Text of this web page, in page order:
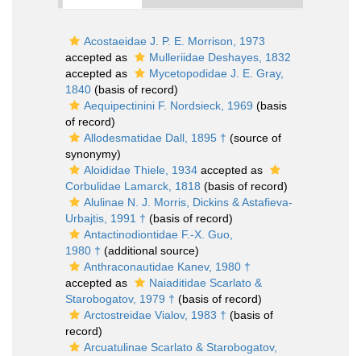
Acostaeidae J. P. E. Morrison, 1973
accepted as
Mulleriidae Deshayes, 1832
accepted as
Mycetopodidae J. E. Gray,
1840 (basis of record)
Aequipectinini F. Nordsieck, 1969 (basis
of record)
Allodesmatidae Dall, 1895 † (source of
synonymy)
Aloididae Thiele, 1934 accepted as
Corbulidae Lamarck, 1818 (basis of record)
Alulinae N. J. Morris, Dickins & Astafieva-
Urbajtis, 1991 † (basis of record)
Antactinodiontidae F.-X. Guo,
1980 † (additional source)
Anthraconautidae Kanev, 1980 †
accepted as
Naiaditidae Scarlato &
Starobogatov, 1979 † (basis of record)
Arctostreidae Vialov, 1983 † (basis of
record)
Arcuatulinae Scarlato & Starobogatov,